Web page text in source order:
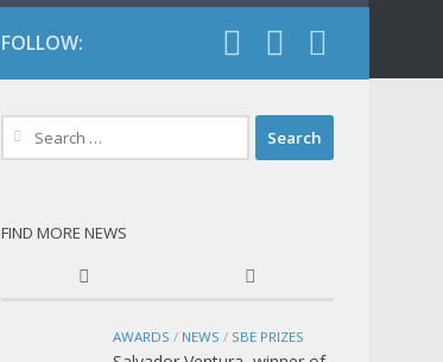
FOLLOW:
Search
for:
FIND MORE NEWS
AWARDS / NEWS / SBE PRIZES